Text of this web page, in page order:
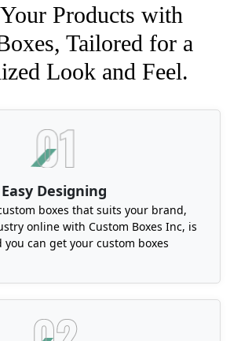
Products with
Tailored for a
Look and Feel.
Easy Designing
boxes that suits your brand,
online with Custom Boxes Inc, is
you can get your custom boxes